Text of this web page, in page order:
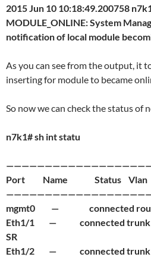
2015 Jun 10 10:18:49.200758
MODULE_ONLINE: System
notification of local module
As you can see from the output, it
inserting for module to became
So now we can check the status of
n7k1# sh int statu
Port Name Status Vlan
mgmt0 — connected
Eth1/1 — connected trunk
SR
Eth1/2 — connected trunk